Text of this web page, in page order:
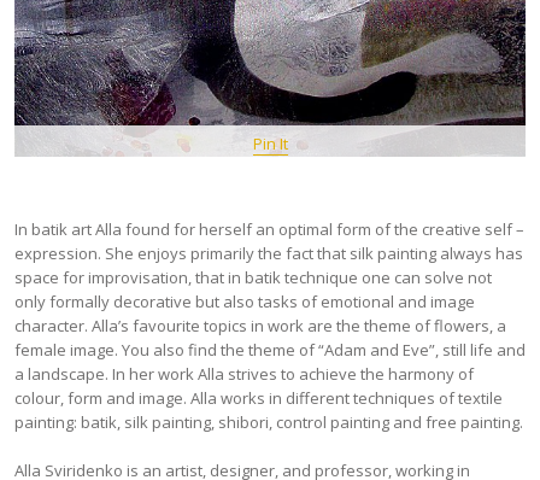
Pin It
In batik art Alla found for herself an optimal form of the creative self –
expression. She enjoys primarily the fact that silk painting always has
space for improvisation, that in batik technique one can solve not
only formally decorative but also tasks of emotional and image
character. Alla’s favourite topics in work are the theme of flowers, a
female image. You also find the theme of “Adam and Eve”, still life and
a landscape. In her work Alla strives to achieve the harmony of
colour, form and image. Alla works in different techniques of textile
painting: batik, silk painting, shibori, control painting and free painting.
Аlla Sviridenko is an artist, designer, and professor, working in